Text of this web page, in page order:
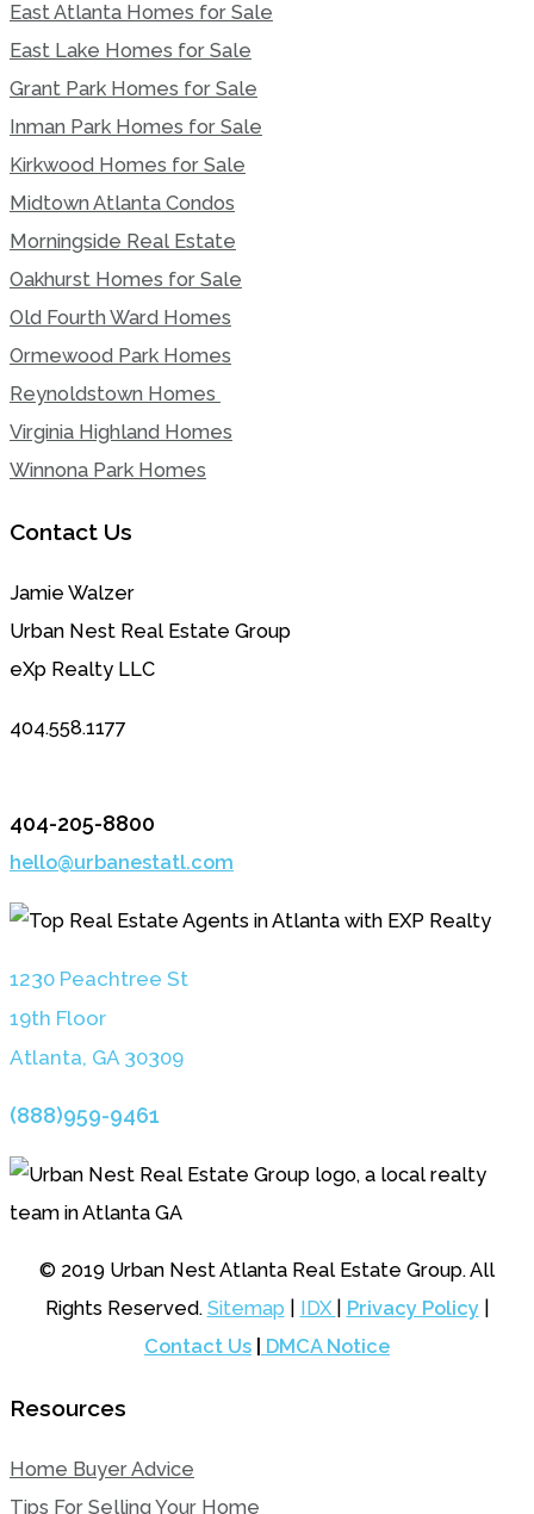
East Atlanta Homes for Sale
East Lake Homes for Sale
Grant Park Homes for Sale
Inman Park Homes for Sale
Kirkwood Homes for Sale
Midtown Atlanta Condos
Morningside Real Estate
Oakhurst Homes for Sale
Old Fourth Ward Homes
Ormewood Park Homes
Reynoldstown Homes
Virginia Highland Homes
Winnona Park Homes
Contact Us
Jamie Walzer
Urban Nest Real Estate Group
eXp Realty LLC
404.558.1177
404-205-8800
hello@urbanestatl.com
1230 Peachtree St
19th Floor
Atlanta, GA 30309
(888)959-9461
© 2019 Urban Nest Atlanta Real Estate Group. All
Rights Reserved. Sitemap IDX Privacy Policy|
Contact Us
DMCA Notice
Resources
Home Buyer Advice
Tips For Selling Your Home